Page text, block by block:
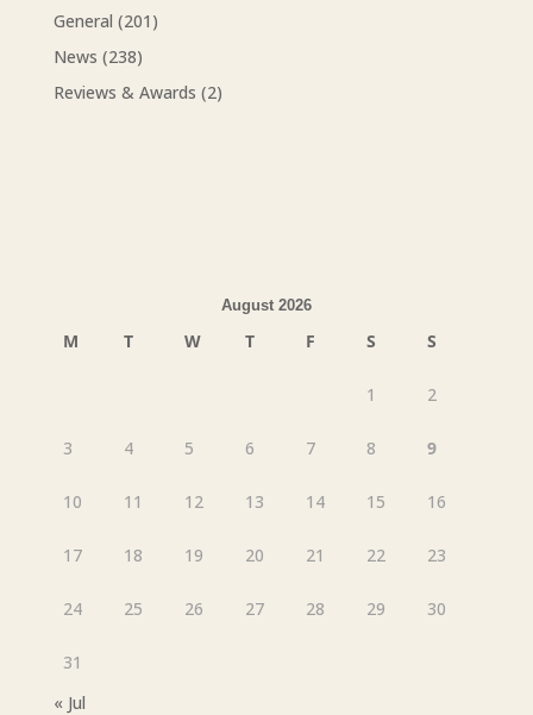
General (201)
News (238)
Reviews & Awards (2)
August 2026
M T W T F S S
1 2
3 4 5 6 7 8 9
10 11 12 13 14 15 16
17 18 19 20 21 22 23
24 25 26 27 28 29 30
31
« Jul